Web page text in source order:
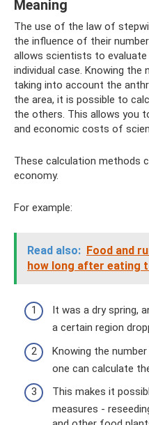
Meaning
The use of the law of
the influence of their
allows scientists to
individual case. Knowing the
taking into account the
the area, it is possible to
the others. This allows you
and economic costs of
These calculation methods
economy.
For example:
Read also: Food and
how long after eating
It was a dry spring,
a certain region
Knowing the
one can calculate
This makes it
measures -